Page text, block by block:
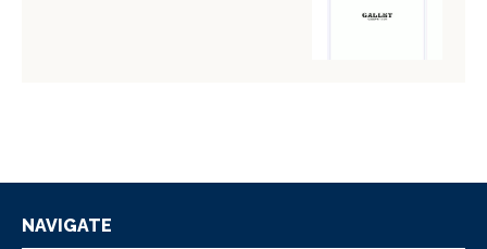
NAVIGATE